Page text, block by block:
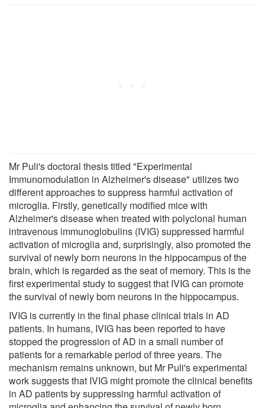
Mr Puli's doctoral thesis titled "Experimental
Immunomodulation in Alzheimer's disease" utilizes two
different approaches to suppress harmful activation of
microglia. Firstly, genetically modified mice with
Alzheimer's disease when treated with polyclonal human
intravenous immunoglobulins (IVIG) suppressed harmful
activation of microglia and, surprisingly, also promoted the
survival of newly born neurons in the hippocampus of the
brain, which is regarded as the seat of memory. This is the
first experimental study to suggest that IVIG can promote
the survival of newly born neurons in the hippocampus.
IVIG is currently in the final phase clinical trials in AD
patients. In humans, IVIG has been reported to have
stopped the progression of AD in a small number of
patients for a remarkable period of three years. The
mechanism remains unknown, but Mr Puli's experimental
work suggests that IVIG might promote the clinical benefits
in AD patients by suppressing harmful activation of